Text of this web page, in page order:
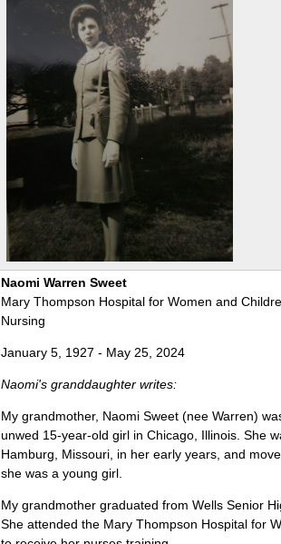
Naomi Warren Sweet
Mary Thompson Hospital for Women and
Nursing
January 5, 1927 - May 25, 2024
Naomi's granddaughter writes:
My grandmother, Naomi Sweet (nee Warren)
unwed 15-year-old girl in Chicago, Illinois. She
Hamburg, Missouri, in her early years, and
she was a young girl.
My grandmother graduated from Wells Senior
She attended the Mary Thompson Hospital for